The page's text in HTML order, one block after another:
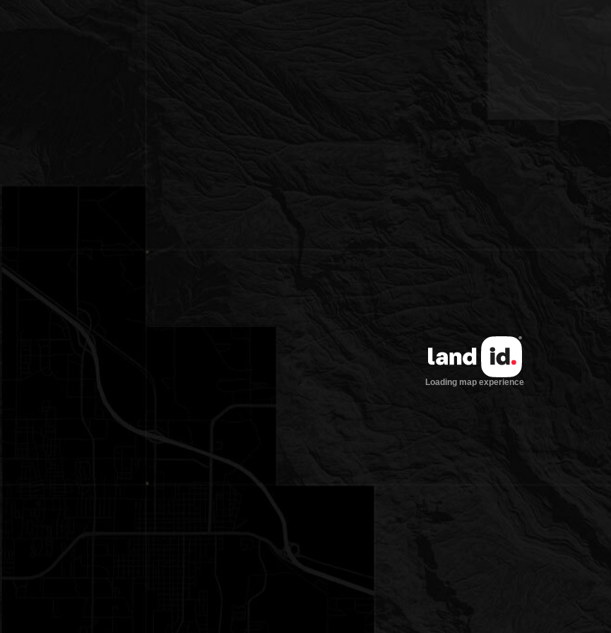
Loading map experience